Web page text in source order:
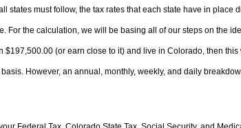
states must follow, the tax rates that each state have in place
For the calculation, we will be basing all of our steps on the
(or earn close to it) and live in Colorado, then
However, an annual, monthly, weekly, and daily